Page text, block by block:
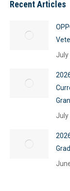
Recent Articles
July
July